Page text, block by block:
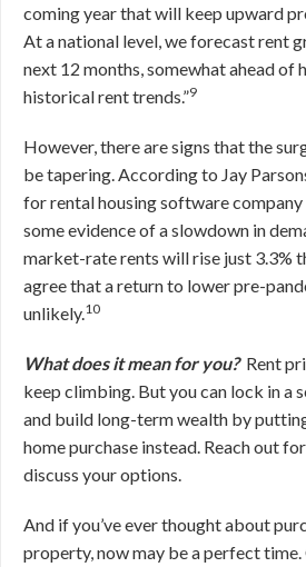
coming year that will keep upward
At a national level, we forecast rent
next 12 months, somewhat ahead of
historical rent trends.”9
However, there are signs that the
be tapering. According to Jay
for rental housing software company
some evidence of a slowdown in
market-rate rents will rise just 3.3%
agree that a return to lower pre-
unlikely.10
What does it mean for you? Rent
keep climbing. But you can lock in a
and build long-term wealth by
home purchase instead. Reach out
discuss your options.
And if you’ve ever thought about
property, now may be a perfect